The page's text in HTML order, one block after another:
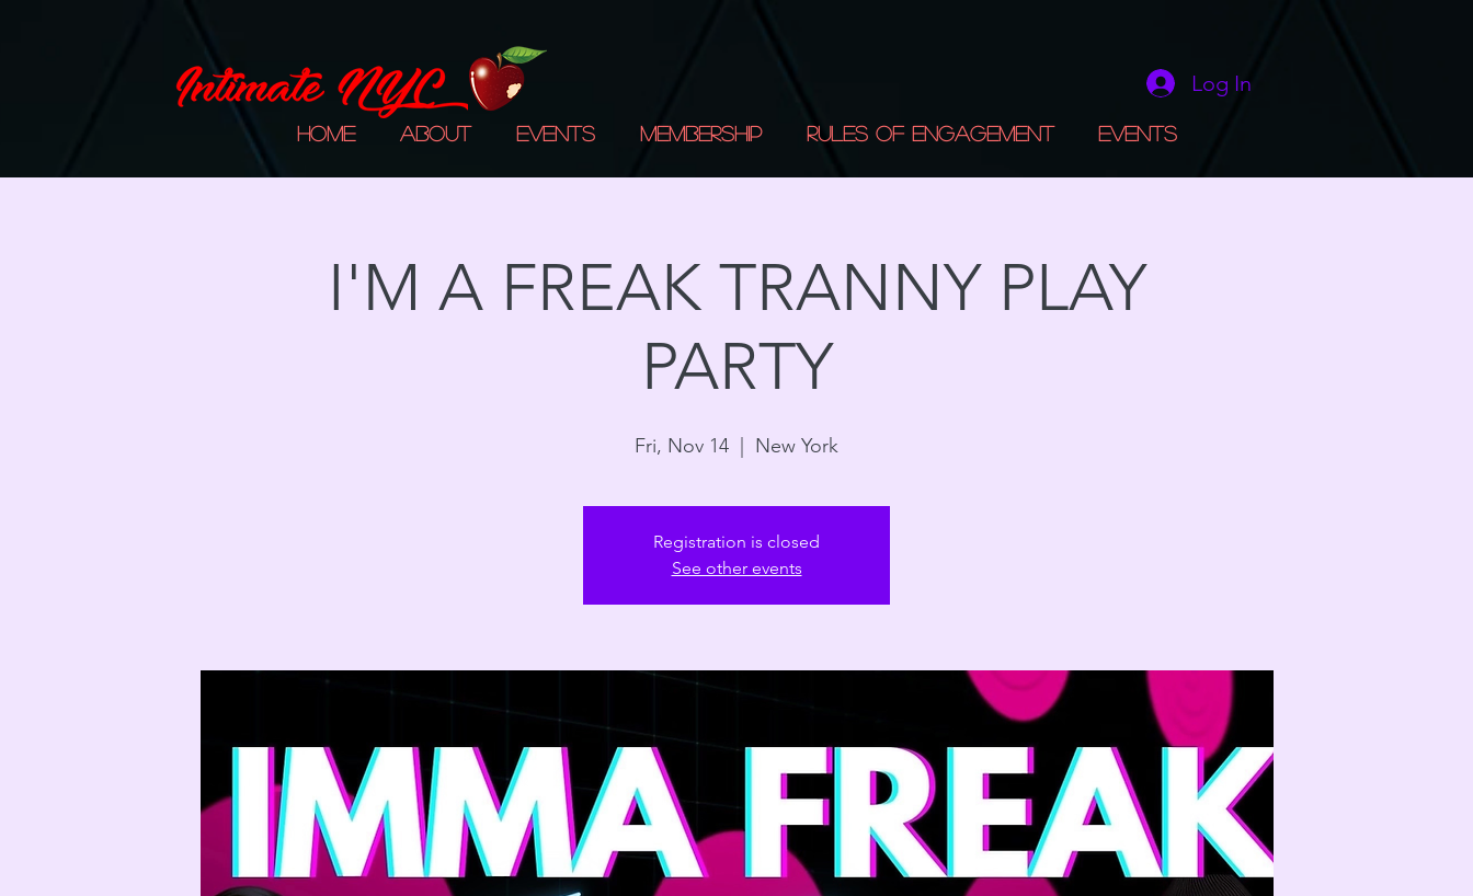
Log In
Home About Events Membership Rules of Engagement Events
I'M A FREAK TRANNY PLAY
PARTY
Fri, Nov 14 New York
Registration is closed
See other events